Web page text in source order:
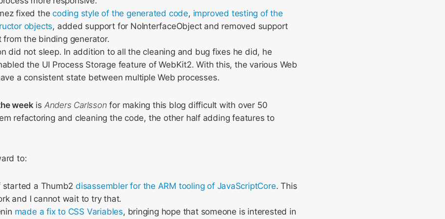
fixed thecoding style of the generated code, improved testing of the
objects, added support for NoInterfaceObject and removed support
from the binding generator.
did not sleep. In addition to all the cleaning and bug fixes he did, he
the UI Process Storage feature of WebKit2. With this, the various Web
a consistent state between multiple Web processes.
weekis Anders Carlsson for making this blog difficult with over 50
refactoring and cleaning the code, the other half adding features to
to:
started a Thumb2disassembler for the ARM tooling of JavaScriptCore. This
and I cannot wait to try that.
made a fix to CSS Variables, bringing hope that someone is interested in